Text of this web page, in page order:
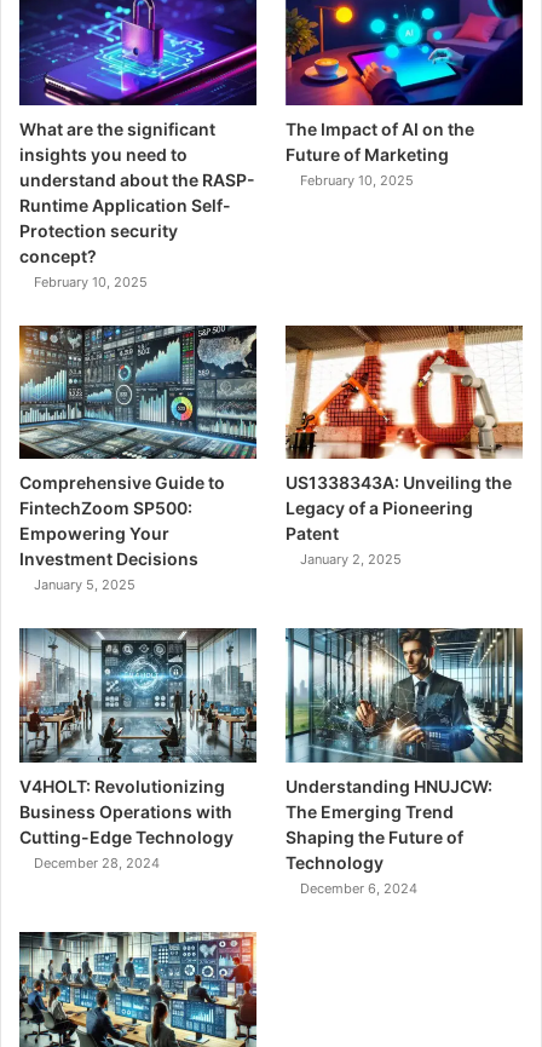
What are the significant
insights you need to
understand about the RASP-
Runtime Application Self-
Protection security
concept?
February 10, 2025
The Impact of AI on the
Future of Marketing
February 10, 2025
Comprehensive Guide to
FintechZoom SP500:
Empowering Your
Investment Decisions
January 5, 2025
US1338343A: Unveiling the
Legacy of a Pioneering
Patent
January 2, 2025
V4HOLT: Revolutionizing
Business Operations with
Cutting-Edge Technology
December 28, 2024
Understanding HNUJCW:
The Emerging Trend
Shaping the Future of
Technology
December 6, 2024